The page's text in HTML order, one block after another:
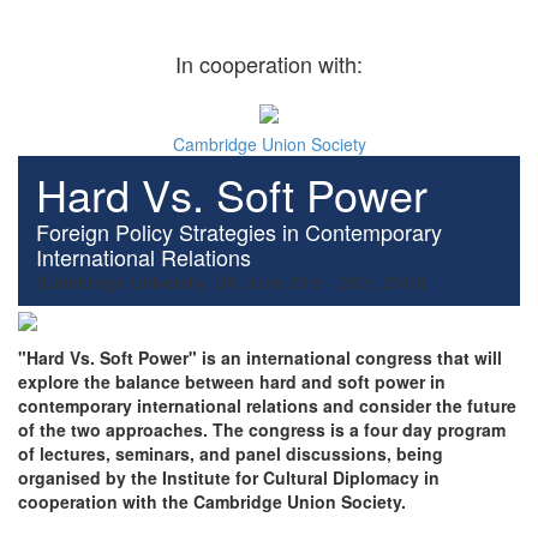
In cooperation with:
Cambridge Union Society
Hard Vs. Soft Power
Foreign Policy Strategies in Contemporary
International Relations
(Cambridge University, UK; June 23rd - 26th, 2010)
"Hard Vs. Soft Power" is an international congress that will
explore the balance between hard and soft power in
contemporary international relations and consider the future
of the two approaches. The congress is a four day program
of lectures, seminars, and panel discussions, being
organised by the Institute for Cultural Diplomacy in
cooperation with the Cambridge Union Society.